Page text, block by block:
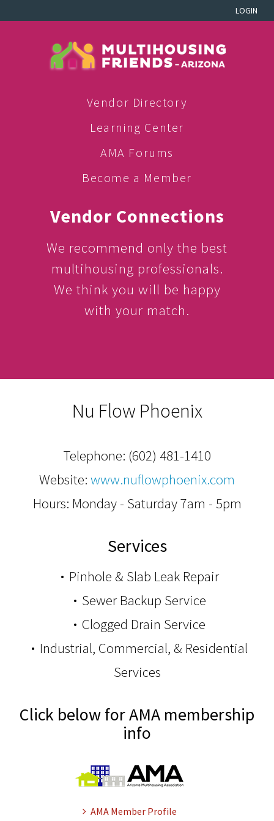
LOGIN
Vendor Directory
Learning Center
AMA Forums
Become a Member
Vendor Connections
We recommend only the best
multihousing professionals.
We think you will be happy
with your match.
Nu Flow Phoenix
Telephone: (602) 481-1410
Website: www.nuflowphoenix.com
Hours: Monday - Saturday 7am - 5pm
Services
Pinhole & Slab Leak Repair
Sewer Backup Service
Clogged Drain Service
Industrial, Commercial, & Residential
Services
Click below for AMA membership
info
AMA Member Profile